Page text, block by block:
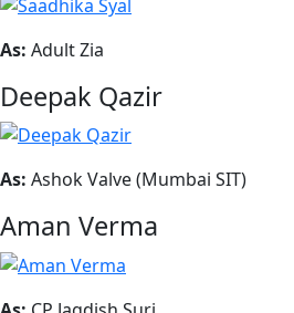
As: Adult Zia
Deepak Qazir
As: Ashok Valve (Mumbai SIT)
Aman Verma